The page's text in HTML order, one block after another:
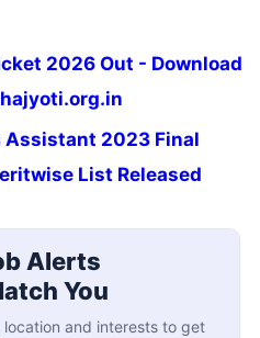
2026 Out - Download
Assistant 2023 Final
List Released
Alerts
You
and interests to get